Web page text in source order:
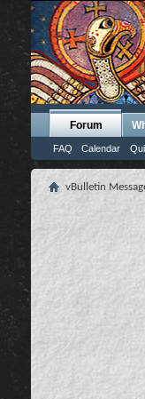
Forum
FAQ Calendar
vBulletin